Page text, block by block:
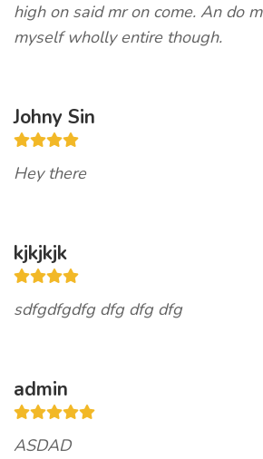
high on said mr on come. An do
myself wholly entire though.
Johny Sin
Hey there
kjkjkjk
sdfgdfgdfg dfg dfg dfg
admin
ASDAD